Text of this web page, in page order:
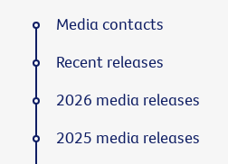
Media contacts
Recent releases
2026 media releases
2025 media releases